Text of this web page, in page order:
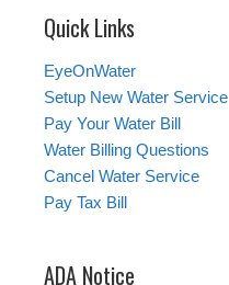
Quick Links
EyeOnWater
Setup New Water Service
Pay Your Water Bill
Water Billing Questions
Cancel Water Service
Pay Tax Bill
ADA Notice